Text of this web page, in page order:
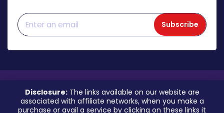
Subscribe
Disclosure:The links available on our website are
associated with affiliate networks, when you make a
purchase or avail a service by clicking on these links it